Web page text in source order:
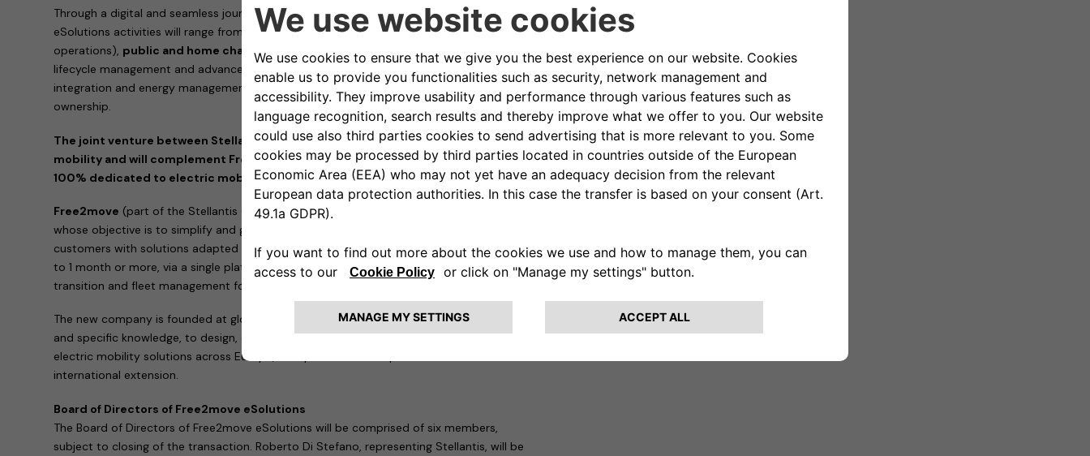
Through a digital and seamless journey across all product lines, the scope of Free2move
eSolutions activities will range from
charging infrastructures (installation, servicing and
operations), public and home charging subscriptions with monthly fee, to battery
lifecycle management and advanced energy services such as Vehicle-to-Grid (V2G)
integration and energy management solutions to reduce the total cost of vehicle
ownership.
The joint venture between Stellantis and Engie EPS will simplify the access to e-
mobility and will complement Free2move current portfolio, with a new set of offers
100% dedicated to electric mobility
Free2move (part of the Stellantis Group) is a mobility tech company, created in 2016,
whose objective is to simplify and guarantee mobility for both private and business
customers with solutions adapted to all needs, anywhere and anytime from 1 hour, 1 day,
to 1 month or more, via a single platform. It also provides solutions supporting energy
transition and fleet management for professionals.
The new company is founded at global level and is supported by a team with great skills
and specific knowledge, to design, develop, produce, distribute and sell simple, innovative
electric mobility solutions across Europe, with potential and a plan for future
international extension.
Board of Directors of Free2move eSolutions
The Board of Directors of Free2move eSolutions will be comprised of six members,
subject to closing of the transaction. Roberto Di Stefano, representing Stellantis, will be